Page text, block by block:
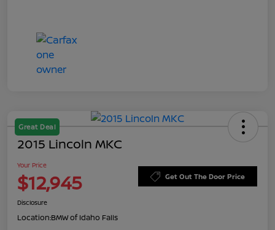
Great Deal
2015 Lincoln MKC
Your Price
$12,945 Get Out The Door Price
Disclosure
Location:BMW of Idaho Falls